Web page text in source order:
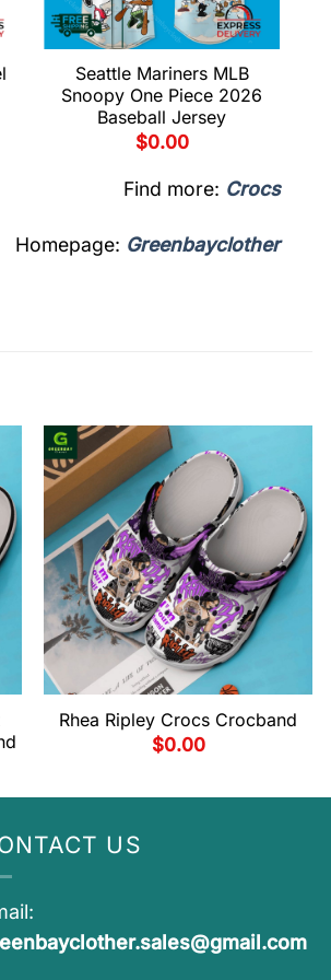
Seattle Mariners MLB
Snoopy One Piece 2026
Baseball Jersey
$0.00
Find more: Crocs
Homepage: Greenbayclother
Rhea Ripley Crocs Crocband
$0.00
US